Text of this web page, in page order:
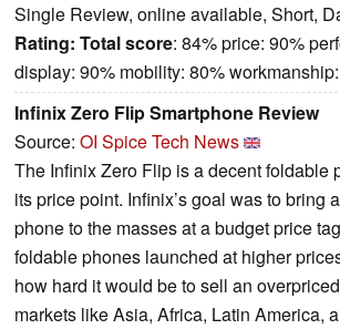
Single Review, online available, Short,
Rating: Total score: 84% price: 90%
display: 90% mobility: 80%
Infinix Zero Flip Smartphone Review
Source: OI Spice Tech News
The Infinix Zero Flip is a decent foldable
its price point. Infinix’s goal was to bring
phone to the masses at a budget price
foldable phones launched at higher
how hard it would be to sell an
markets like Asia, Africa, Latin America,